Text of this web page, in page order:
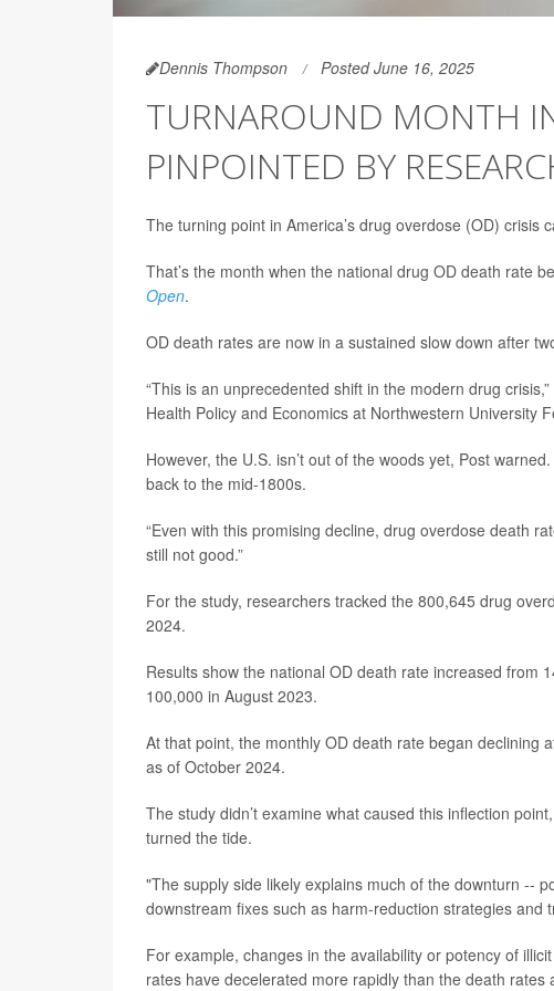
Dennis Thompson Posted June 16, 2025
TURNAROUND MONTH
PINPOINTED BY
The turning point in America’s drug overdose (OD) crisis
That’s the month when the national drug OD death rate
Open.
OD death rates are now in a sustained slow down after
“This is an unprecedented shift in the modern drug
Health Policy and Economics at Northwestern University
However, the U.S. isn’t out of the woods yet, Post
back to the mid-1800s.
“Even with this promising decline, drug overdose death
still not good.”
For the study, researchers tracked the 800,645 drug
2024.
Results show the national OD death rate increased from
100,000 in August 2023.
At that point, the monthly OD death rate began declining
as of October 2024.
The study didn’t examine what caused this inflection
turned the tide.
"The supply side likely explains much of the downturn --
downstream fixes such as harm-reduction strategies and
For example, changes in the availability or potency of
rates have decelerated more rapidly than the death